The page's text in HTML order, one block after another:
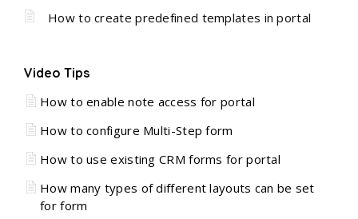
How to create predefined templates in portal
Video Tips
How to enable note access for portal
How to configure Multi-Step form
How to use existing CRM forms for portal
How many types of different layouts can be set
for form